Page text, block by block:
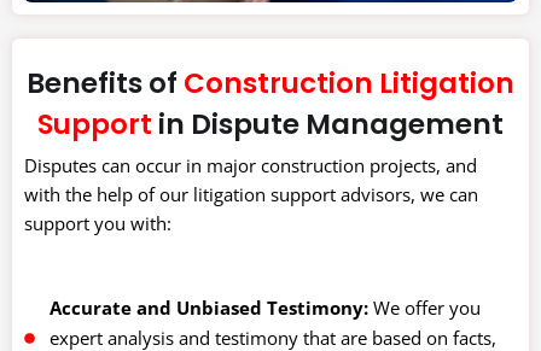
Benefits of Construction Litigation
Support in Dispute Management
Disputes can occur in major construction projects, and
with the help of our litigation support advisors, we can
support you with:
Accurate and Unbiased Testimony: We offer you
expert analysis and testimony that are based on facts,